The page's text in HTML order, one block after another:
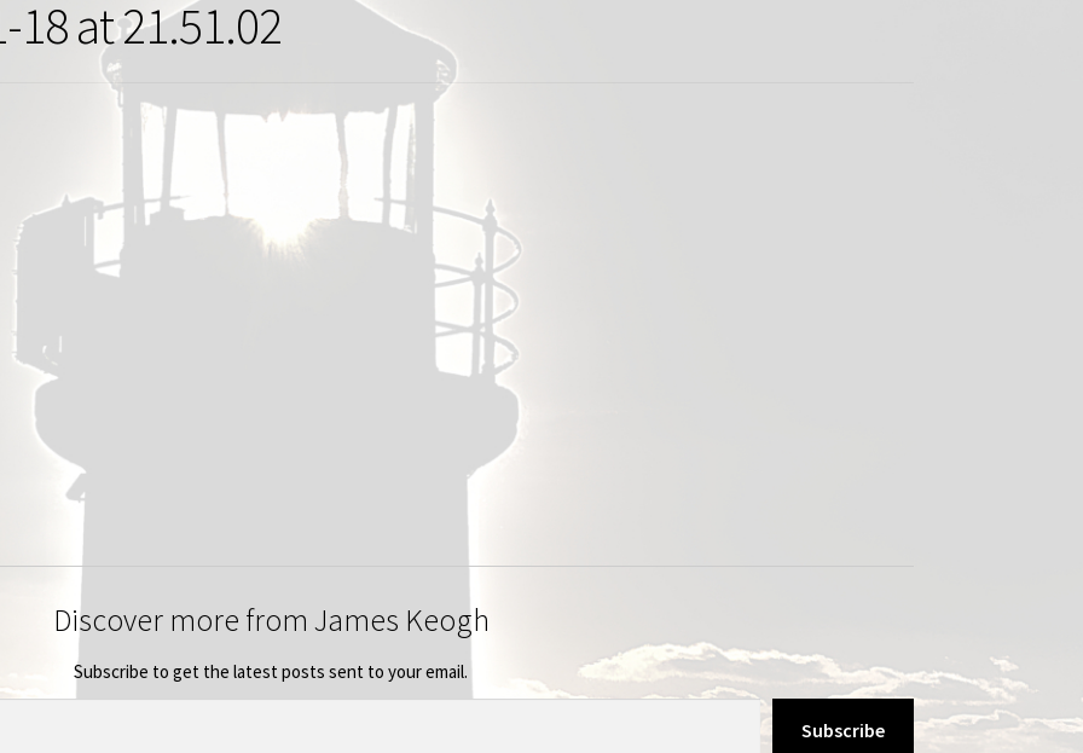
at 21.51.02
Discover more from James Keogh
Subscribe to get the latest posts sent to your email.
Subscribe